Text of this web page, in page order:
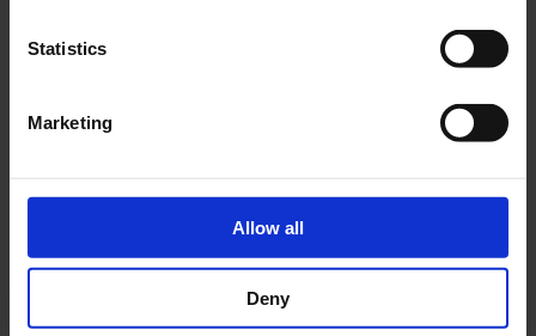
Statistics
Marketing
Allow all
Deny
DISCOVER MORE